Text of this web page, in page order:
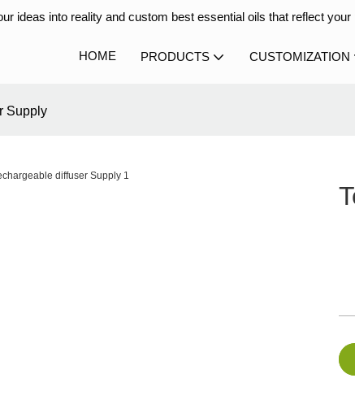
ideas into reality and custom best essential oils that reflect your
HOME PRODUCTS CUSTOMIZATION
Supply